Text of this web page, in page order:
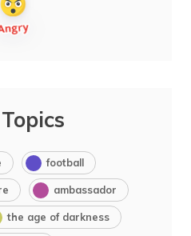
football
ambassador
the age of darkness